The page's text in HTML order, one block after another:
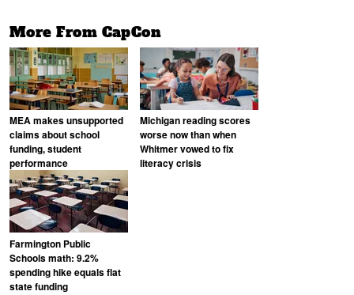
More From CapCon
MEA makes unsupported
claims about school
funding, student
performance
Michigan reading scores
worse now than when
Whitmer vowed to fix
literacy crisis
Farmington Public
Schools math: 9.2%
spending hike equals flat
state funding